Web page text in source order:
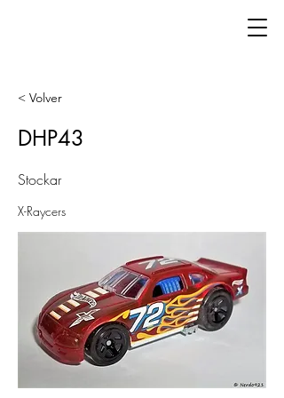
< Volver
DHP43
Stockar
X-Raycers